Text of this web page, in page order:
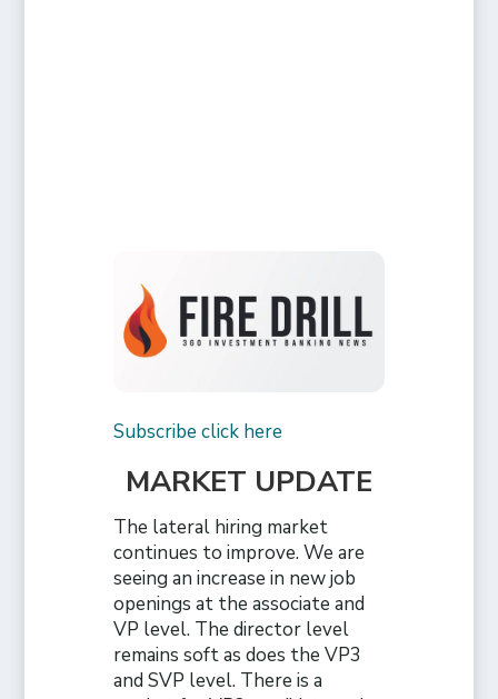
Subscribe click here
MARKET UPDATE
The lateral hiring market
continues to improve. We are
seeing an increase in new job
openings at the associate and
VP level. The director level
remains soft as does the VP3
and SVP level. There is a